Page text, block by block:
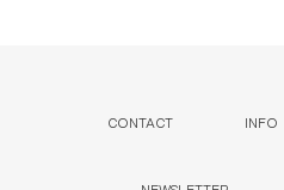
CONTACT INFO